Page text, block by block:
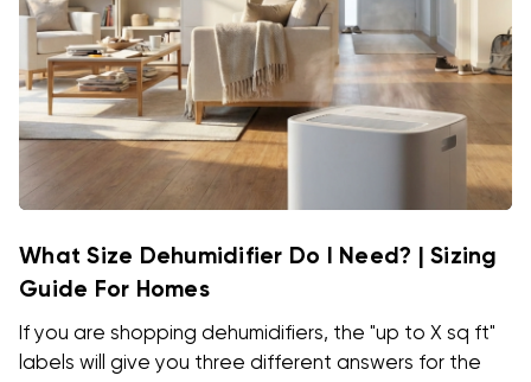
What Size Dehumidifier Do I Need? | Sizing
Guide For Homes
If you are shopping dehumidifiers, the "up to X sq ft"
labels will give you three different answers for the